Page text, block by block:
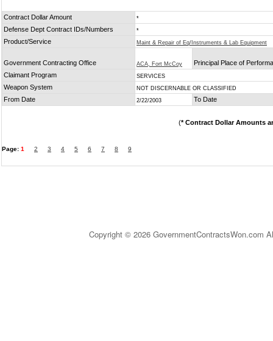
Contract Dollar Amount *
Defense Dept Contract IDs/Numbers *
Product/Service Maint & Repair of Eq/Instruments & Lab Equipment
Government Contracting Office ACA, Fort McCoy
Principal Place of
Claimant Program
SERVICES
Weapon System NOT DISCERNABLE OR CLASSIFIED
From Date 2/22/2003 To Date
(* Contract Dollar Amounts
Page: 1 2 3 4 5 6 7 8 9
Copyright © 2026 GovernmentContractsWon.com